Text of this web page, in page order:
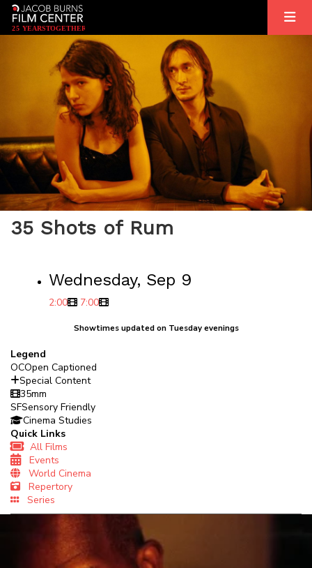
25 YEARSTOGETHER
35 Shots of Rum
Wednesday, Sep 9
2:00 7:00
Showtimes updated on Tuesday evenings
Legend
OCOpen Captioned
Special Content
35mm
SFSensory Friendly
Cinema Studies
Quick Links
All Films
Events
World Cinema
Repertory
Series